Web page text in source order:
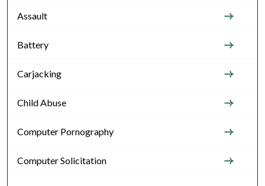
Assault
Battery
Carjacking
Child Abuse
Computer Pornography
Computer Solicitation